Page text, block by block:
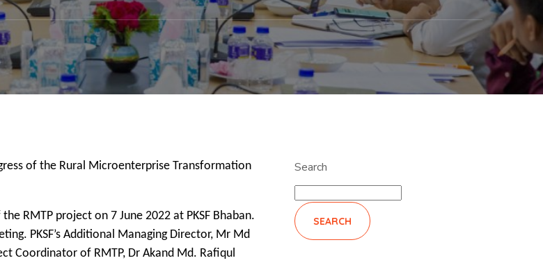
of the Rural Microenterprise Transformation
RMTP project on 7 June 2022 at PKSF Bhaban.
PKSF’s Additional Managing Director, Mr Md
Coordinator of RMTP, Dr Akand Md. Rafiqul
Search
SEARCH